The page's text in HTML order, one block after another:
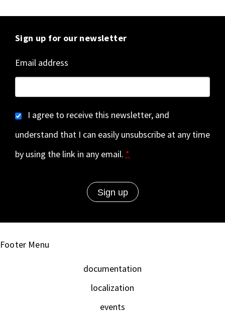
Sign up for our newsletter
Email address
I agree to receive this newsletter, and
understand that I can easily unsubscribe at any time
by using the link in any email. *
Footer Menu
documentation
localization
events